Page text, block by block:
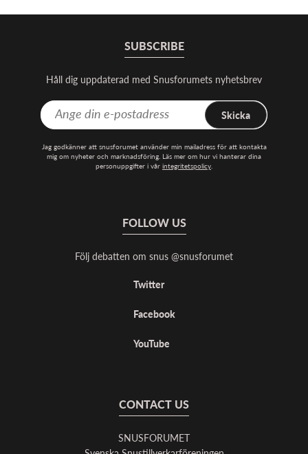
SUBSCRIBE
Håll dig uppdaterad med Snusforumets nyhetsbrev
Skicka
Jag godkänner att snusforumet använder min mailadress för att kontakta
mig om nyheter och marknadsföring. Läs mer om hur vi hanterar dina
personuppgifter i vår integritetspolicy.
FOLLOW US
Följ debatten om snus @snusforumet
Twitter
Facebook
YouTube
CONTACT US
SNUSFORUMET